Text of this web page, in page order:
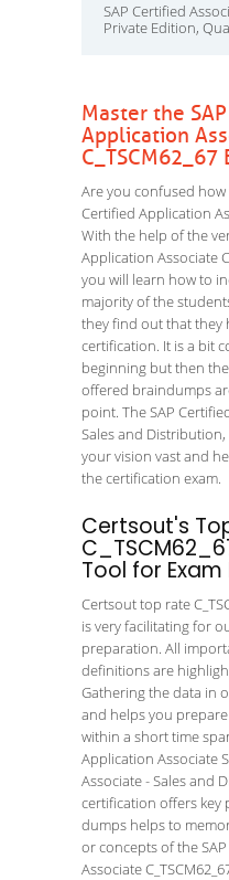
SAP Certified
Private Edition,
Master the
Application
Are you confused how
Certified Application
With the help of the
Application Associate
you will learn how to
majority of the
they find out that they
certification. It is a bit
beginning but then
offered braindumps
point. The SAP
Sales and Distribution,
your vision vast and
the certification exam.
Certsout's
Tool for Exam
Certsout top rate
is very facilitating for
preparation. All
definitions are
Gathering the data in
and helps you
within a short time
Application Associate
Associate - Sales and
certification offers key
dumps helps to
or concepts of the
Associate